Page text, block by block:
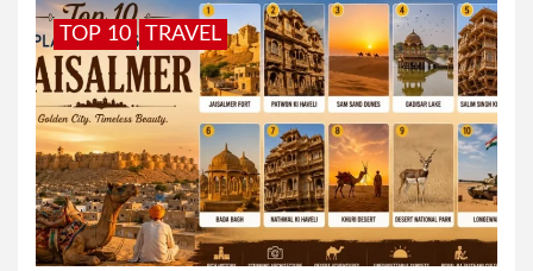
TOP 10 TRAVEL